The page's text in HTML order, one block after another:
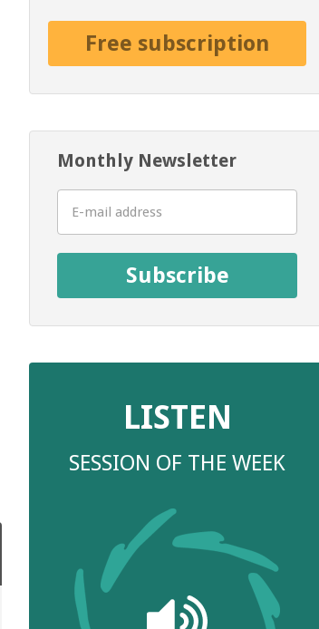
Free subscription
Monthly Newsletter
Subscribe
LISTEN
SESSION OF THE WEEK